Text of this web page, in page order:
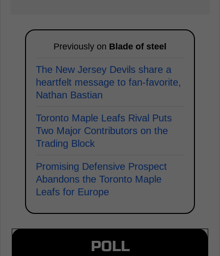
Previously on Blade of steel
The New Jersey Devils share a
heartfelt message to fan-favorite,
Nathan Bastian
Toronto Maple Leafs Rival Puts
Two Major Contributors on the
Trading Block
Promising Defensive Prospect
Abandons the Toronto Maple
Leafs for Europe
POLL